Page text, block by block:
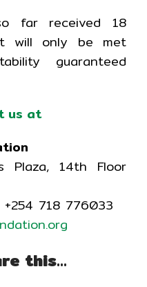
far received 18
will only be met
guaranteed
us at
Plaza, 14th Floor
718 776033
this…